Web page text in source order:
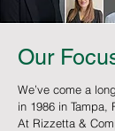
Our
We’ve come a
in 1986 in Tampa,
At Rizzetta &